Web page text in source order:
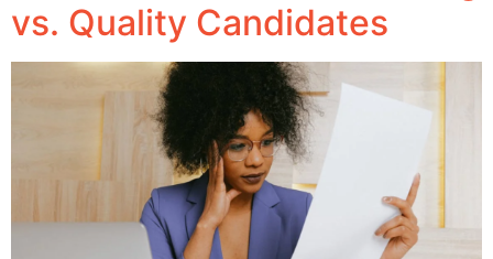
vs. Quality Candidates